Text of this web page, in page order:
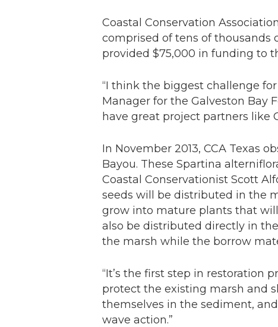
Coastal Conservation
comprised of tens of thousands
provided $75,000 in funding to
“I think the biggest challenge
Manager for the Galveston Bay
have great project partners like
In November 2013, CCA Texas
Bayou. These Spartina
Coastal Conservationist Scott
seeds will be distributed in the
grow into mature plants that
also be distributed directly in
the marsh while the borrow
“It’s the first step in restoration
protect the existing marsh and
themselves in the sediment,
wave action.”